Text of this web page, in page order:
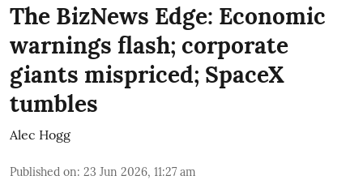
The BizNews Edge: Economic
warnings flash; corporate
giants mispriced; SpaceX
tumbles
Alec Hogg
Published on: 23 Jun 2026, 11:27 am